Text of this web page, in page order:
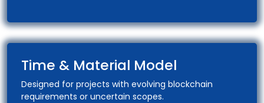
Time & Material Model
Designed for projects with evolving blockchain
requirements or uncertain scopes.